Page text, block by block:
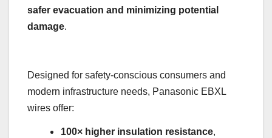
safer evacuation and minimizing potential
damage.
Designed for safety-conscious consumers and
modern infrastructure needs, Panasonic EBXL
wires offer:
100× higher insulation resistance,